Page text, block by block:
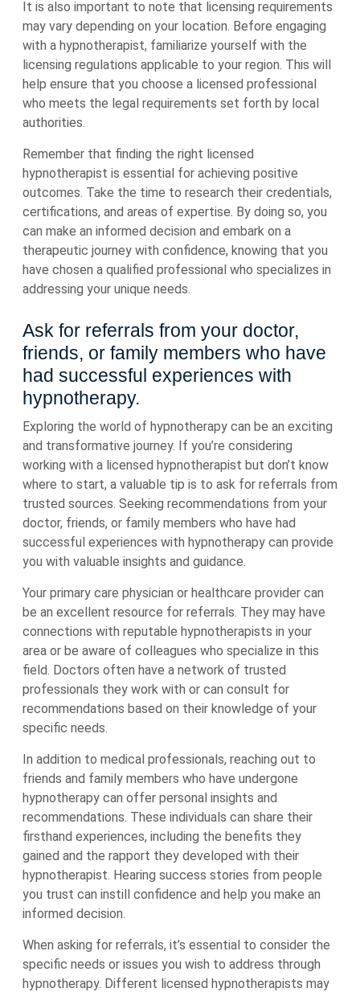
It is also important to note that licensing requirements
may vary depending on your location. Before engaging
with a hypnotherapist, familiarize yourself with the
licensing regulations applicable to your region. This will
help ensure that you choose a licensed professional
who meets the legal requirements set forth by local
authorities.
Remember that finding the right licensed
hypnotherapist is essential for achieving positive
outcomes. Take the time to research their credentials,
certifications, and areas of expertise. By doing so, you
can make an informed decision and embark on a
therapeutic journey with confidence, knowing that you
have chosen a qualified professional who specializes in
addressing your unique needs.
Ask for referrals from your doctor,
friends, or family members who have
had successful experiences with
hypnotherapy.
Exploring the world of hypnotherapy can be an exciting
and transformative journey. If you’re considering
working with a licensed hypnotherapist but don’t know
where to start, a valuable tip is to ask for referrals from
trusted sources. Seeking recommendations from your
doctor, friends, or family members who have had
successful experiences with hypnotherapy can provide
you with valuable insights and guidance.
Your primary care physician or healthcare provider can
be an excellent resource for referrals. They may have
connections with reputable hypnotherapists in your
area or be aware of colleagues who specialize in this
field. Doctors often have a network of trusted
professionals they work with or can consult for
recommendations based on their knowledge of your
specific needs.
In addition to medical professionals, reaching out to
friends and family members who have undergone
hypnotherapy can offer personal insights and
recommendations. These individuals can share their
firsthand experiences, including the benefits they
gained and the rapport they developed with their
hypnotherapist. Hearing success stories from people
you trust can instill confidence and help you make an
informed decision.
When asking for referrals, it’s essential to consider the
specific needs or issues you wish to address through
hypnotherapy. Different licensed hypnotherapists may